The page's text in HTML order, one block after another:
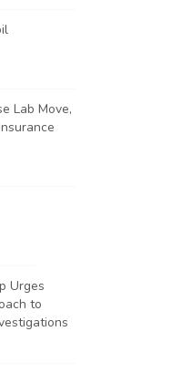
Lab Move,
Urges
to